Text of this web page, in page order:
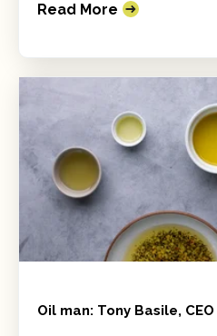
Read More
Oil man: Tony Basile,